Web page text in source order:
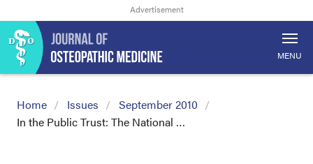
MENU
Home Issues
September 2010
In the Public Trust: The National …